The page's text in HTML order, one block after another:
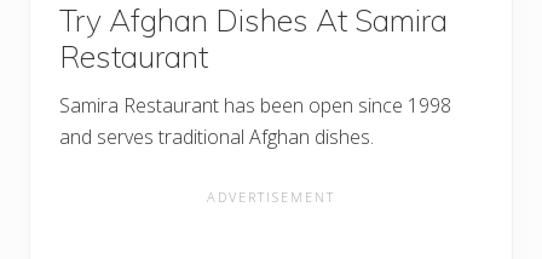
Try Afghan Dishes At Samira
Restaurant
Samira Restaurant has been open since 1998
and serves traditional Afghan dishes.